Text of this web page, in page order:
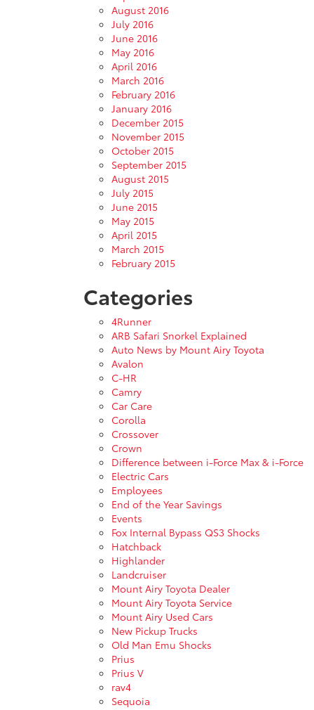
August 2016
July 2016
June 2016
May 2016
April 2016
March 2016
February 2016
January 2016
December 2015
November 2015
October 2015
September 2015
August 2015
July 2015
June 2015
May 2015
April 2015
March 2015
February 2015
Categories
4Runner
ARB Safari Snorkel Explained
Auto News by Mount Airy Toyota
Avalon
C-HR
Camry
Car Care
Corolla
Crossover
Crown
Difference between i-Force Max & i-Force
Electric Cars
Employees
End of the Year Savings
Events
Fox Internal Bypass QS3 Shocks
Hatchback
Highlander
Landcruiser
Mount Airy Toyota Dealer
Mount Airy Toyota Service
Mount Airy Used Cars
New Pickup Trucks
Old Man Emu Shocks
Prius
Prius V
rav4
Sequoia